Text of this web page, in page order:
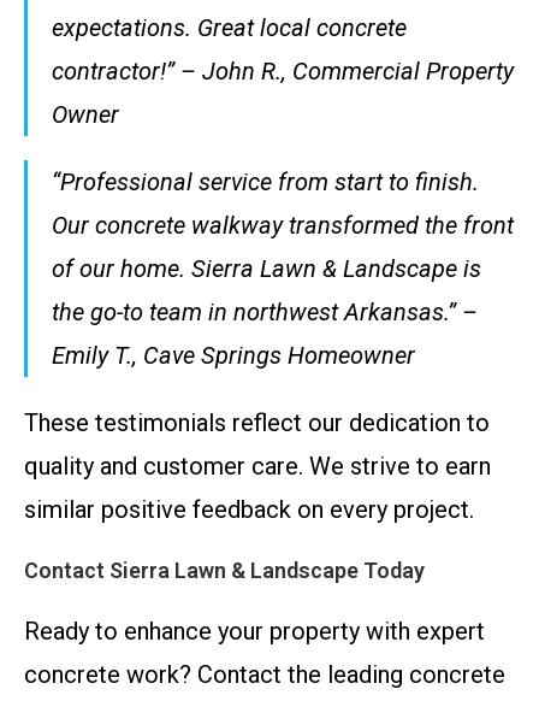
expectations. Great local concrete
contractor!” – John R., Commercial Property
Owner
“Professional service from start to finish.
Our concrete walkway transformed the front
of our home. Sierra Lawn & Landscape is
the go-to team in northwest Arkansas.” –
Emily T., Cave Springs Homeowner
These testimonials reflect our dedication to
quality and customer care. We strive to earn
similar positive feedback on every project.
Contact Sierra Lawn & Landscape Today
Ready to enhance your property with expert
concrete work? Contact the leading concrete